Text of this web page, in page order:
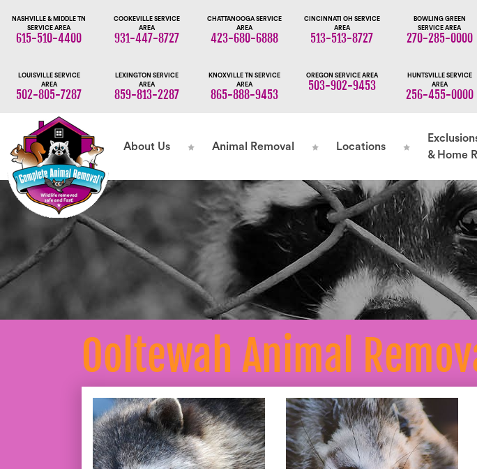
NASHVILLE & MIDDLE TN
SERVICE AREA
615-510-4400
COOKEVILLE SERVICE
AREA
931-447-8727
CHATTANOOGA SERVICE
AREA
423-680-6888
CINCINNATI OH SERVICE
AREA
513-513-8727
BOWLING GREEN
SERVICE AREA
270-285-0000
LOUISVILLE SERVICE
AREA
502-805-7287
LEXINGTON SERVICE
AREA
859-813-2287
KNOXVILLE TN SERVICE
AREA
865-888-9453
OREGON SERVICE AREA
503-902-9453
HUNTSVILLE SERVICE
AREA
256-455-0000
About Us Animal Removal Locations
& Home
Ooltewah Animal